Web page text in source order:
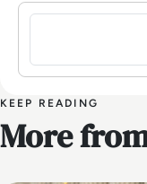
Sign in to post a
KEEP READING
More